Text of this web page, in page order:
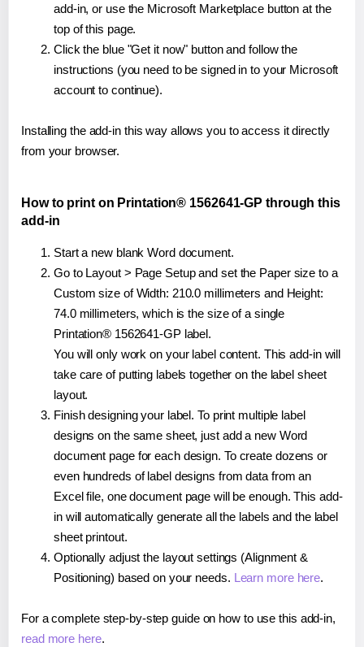
add-in, or use the Microsoft Marketplace button at the
top of this page.
Click the blue "Get it now" button and follow the
instructions (you need to be signed in to your Microsoft
account to continue).
Installing the add-in this way allows you to access it directly
from your browser.
How to print on Printation® 1562641-GP through this
add-in
Start a new blank Word document.
Go to Layout > Page Setup and set the Paper size to a
Custom size of Width: 210.0 millimeters and Height:
74.0 millimeters, which is the size of a single
Printation® 1562641-GP label.
You will only work on your label content. This add-in will
take care of putting labels together on the label sheet
layout.
Finish designing your label. To print multiple label
designs on the same sheet, just add a new Word
document page for each design. To create dozens or
even hundreds of label designs from data from an
Excel file, one document page will be enough. This add-
in will automatically generate all the labels and the label
sheet printout.
Optionally adjust the layout settings (Alignment &
Positioning) based on your needs. Learn more here.
For a complete step-by-step guide on how to use this add-in,
read more here.